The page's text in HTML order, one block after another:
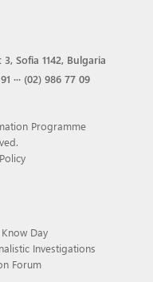
Sofia 1142, Bulgaria
··· (02) 986 77 09
Programme
Day
Investigations
Forum